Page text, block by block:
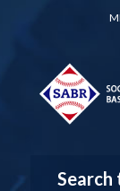
Search